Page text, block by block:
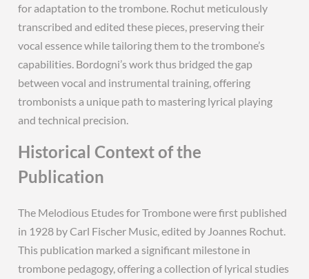
for adaptation to the trombone. Rochut meticulously
transcribed and edited these pieces, preserving their
vocal essence while tailoring them to the trombone’s
capabilities. Bordogni’s work thus bridged the gap
between vocal and instrumental training, offering
trombonists a unique path to mastering lyrical playing
and technical precision.
Historical Context of the
Publication
The Melodious Etudes for Trombone were first published
in 1928 by Carl Fischer Music, edited by Joannes Rochut.
This publication marked a significant milestone in
trombone pedagogy, offering a collection of lyrical studies